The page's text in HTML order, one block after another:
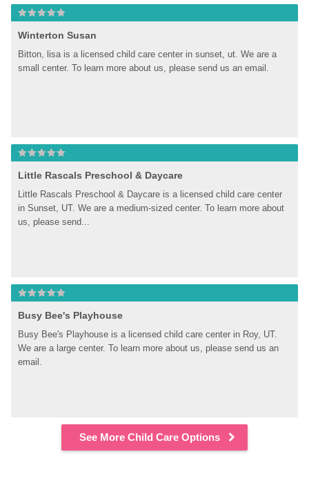
Winterton Susan
Bitton, lisa is a licensed child care center in sunset, ut. We are a
small center. To learn more about us, please send us an email.
Little Rascals Preschool & Daycare
Little Rascals Preschool & Daycare is a licensed child care center
in Sunset, UT. We are a medium-sized center. To learn more about
us, please send...
Busy Bee's Playhouse
Busy Bee's Playhouse is a licensed child care center in Roy, UT.
We are a large center. To learn more about us, please send us an
email.
See More Child Care Options